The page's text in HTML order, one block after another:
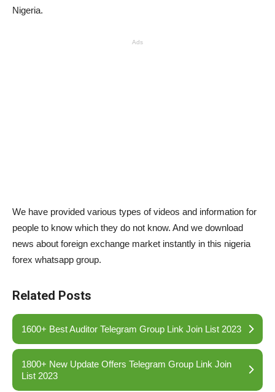
Nigeria.
Ads
We have provided various types of videos and information for
people to know which they do not know. And we download
news about foreign exchange market instantly in this nigeria
forex whatsapp group.
Related Posts
1600+ Best Auditor Telegram Group Link Join List 2023
1800+ New Update Offers Telegram Group Link Join
List 2023